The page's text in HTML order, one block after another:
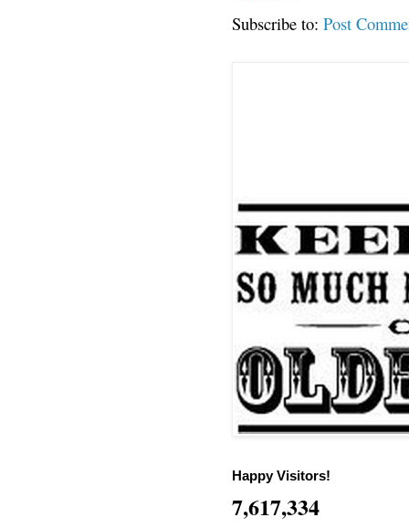
Subscribe to: Post
Happy Visitors!
7,617,334